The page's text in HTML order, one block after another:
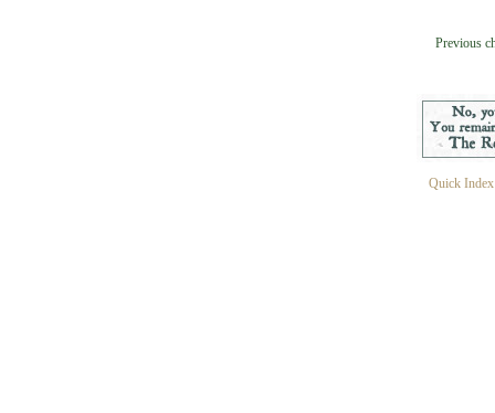
Previous
Quick Index